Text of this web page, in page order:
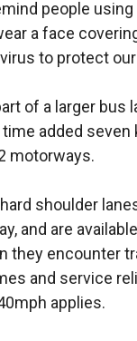
people
a face
to protect
of a larger bus
added
motorways.
shoulder
and are
they encounter
and service
applies.